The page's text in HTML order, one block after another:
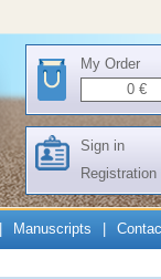
My Order
0 €
Sign in
Registration
Manuscripts